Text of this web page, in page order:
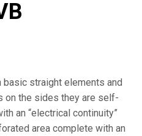
basic straight elements and
on the sides they are self-
an “electrical continuity”
area complete with an